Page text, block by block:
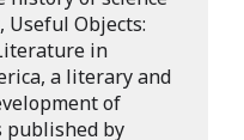
Useful Objects:
in
a literary and
of
published by